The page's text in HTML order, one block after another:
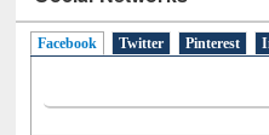
Social Networks
Facebook(active tab)
Twitter Pinterest